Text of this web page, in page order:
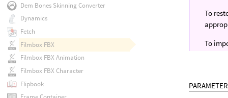
To
To
Dem Bones Skinning Converter
Dynamics
Fetch
Filmbox FBX
Filmbox FBX Animation
Filmbox FBX Character
Flipbook